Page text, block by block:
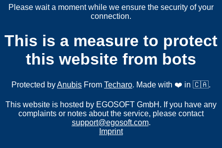
Please wait a moment while we ensure the security of your
connection.
This is a measure to protect
this website from bots
Protected byAnubis From Techaro. Made with ❤️ in 🇨🇦.
This website is hosted by EGOSOFT GmbH. If you have any
complaints or notes about the service, please contact
support@egosoft.com.
Imprint